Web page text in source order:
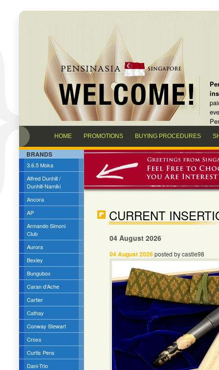
HOME PROMOTIONS BUYING PROCEDURES
BRANDS
3.6.5 Moka
Alfred Dunhill /
Dunhill-Namiki
Ancora
AP
Armando Simoni
Club
Aurora
Bexley
Bungubox
Caran d'Ache
Cartier
Cathay
Conway Stewart
Cross
Curtis Pens
Dani-Trio
CURRENT
04 August 2026
04 August 2026posted by castle98